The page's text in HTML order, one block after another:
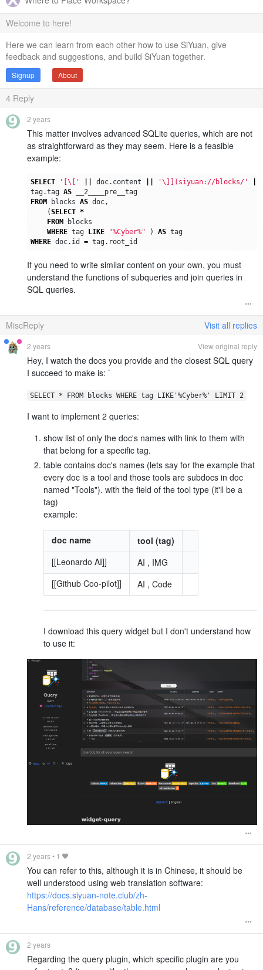
Welcome to here!
Here we can learn from each other how to use SiYuan, give
feedback and suggestions, and build SiYuan together.
Signup About
4 Reply
2 years
This matter involves advanced SQLite queries, which are not
as straightforward as they may seem. Here is a feasible
example:
SELECT '[\[' doc. content '\]](siyuan://blocks/'
tag.tag AS
__2____pre__tag
FROM
blocks AS doc,
(SELECT *
FROM
blocks
WHERE tag LIKE "%Cyber%" ) AS tag
WHERE doc. id = tag. root_id
If you need to write similar content on your own, you must
understand the functions of subqueries and join queries in
SQL queries.
MiscReply Visit all replies
2 years View original reply
Hey, I watch the docs you provide and the closest SQL query
I succeed to make is: `
SELECT * FROM blocks WHERE tag LIKE'%Cyber%' LIMIT 2
I want to implement 2 queries:
show list of only the doc's names with link to them with
that belong for a specific tag.
table contains doc's names (lets say for the example that
every doc is a tool and those tools are subdocs in doc
named "Tools"). with the field of the tool type (it'll be a
tag)
example:
doc name
tool (tag)
[[Leonardo AI]]
AI , IMG
[[Github Coo-pilot]]
AI , Code
I download this query widget but I don't understand how
to use it:
2 years• 1
You can refer to this, although it is in Chinese, it should be
well understood using web translation software:
https://docs.siyuan-note.club/zh-
Hans/reference/database/table.html
2 years
Regarding the query plugin, which specific plugin are you